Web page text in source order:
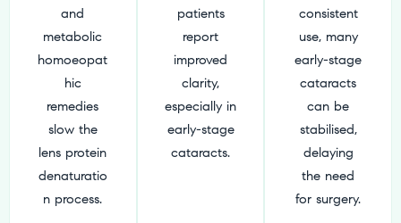
and
metabolic
homoeopat
hic
remedies
slow the
lens protein
denaturatio
n process.
patients
report
improved
clarity,
especially in
early-stage
cataracts.
consistent
use, many
early-stage
cataracts
can be
stabilised,
delaying
the need
for surgery.